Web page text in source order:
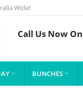
Wide!
Call Us Now On
 BUNCHES 